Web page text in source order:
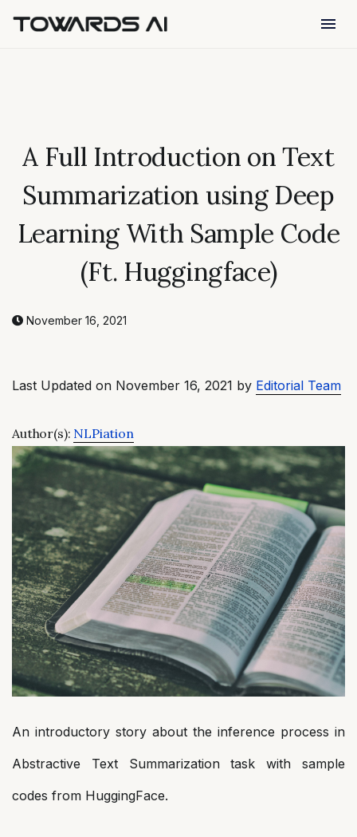
menu
A Full Introduction on Text
Summarization using Deep
Learning With Sample Code
(Ft. Huggingface)
November 16, 2021
Last Updated on November 16, 2021 by Editorial Team
Author(s): NLPiation
An introductory story about the inference process in
Abstractive Text Summarization task with sample
codes from HuggingFace.